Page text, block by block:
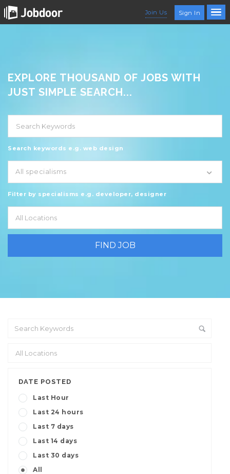
Join Us Sign In
EXPLORE THOUSAND OF JOBS WITH
JUST SIMPLE SEARCH...
Search keywords e.g. web design
All specialisms
Filter by specialisms e.g. developer, designer
DATE POSTED
Last Hour
Last 24 hours
Last 7 days
Last 14 days
Last 30 days
All